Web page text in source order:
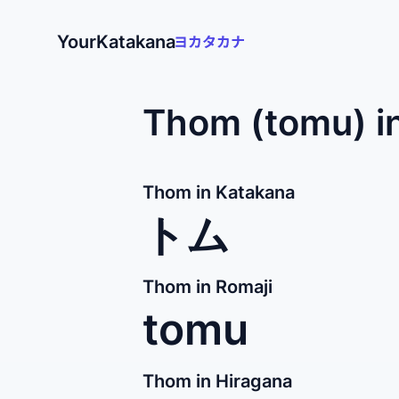
YourKatakana
Thom (tomu)
Thom in Katakana
トム
Thom in Romaji
tomu
Thom in Hiragana